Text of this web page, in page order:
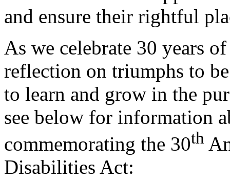
and ensure their rightful
As we celebrate 30 years
reflection on triumphs to
to learn and grow in the
see below for information
commemorating the 30th
Disabilities Act: